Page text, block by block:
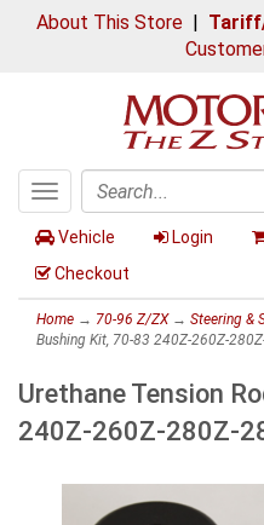
About This Store|
Toggle
navigation
Search
Vehicle Login
Checkout
Home → 70-96 Z/ZX→ Steering &
Bushing Kit, 70-83 240Z-260Z-
Urethane Tension
240Z-260Z-280Z-